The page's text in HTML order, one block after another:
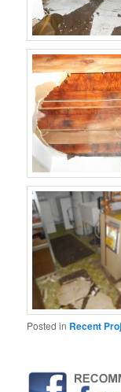
Posted in Recent